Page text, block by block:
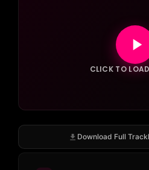
CLICK TO
Download Full